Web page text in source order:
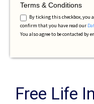
Terms & Conditions
By ticking this checkbox, you
confirm that you have read our
You also agree to be contacted by
Free Life